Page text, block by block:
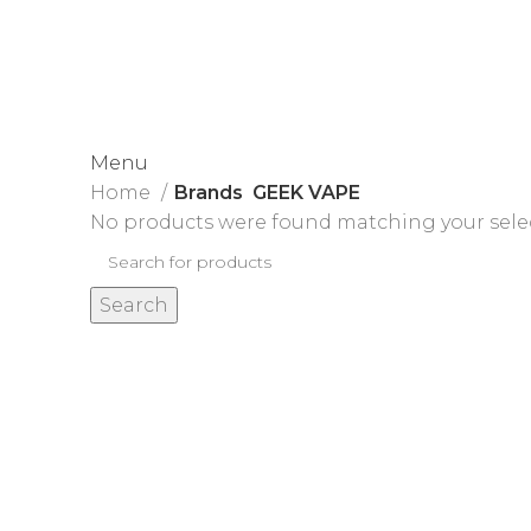
Menu
Home Brands GEEK VAPE
No products were found matching your
Search